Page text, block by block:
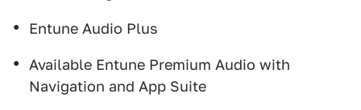
Entune Audio Plus
Available Entune Premium Audio with
Navigation and App Suite